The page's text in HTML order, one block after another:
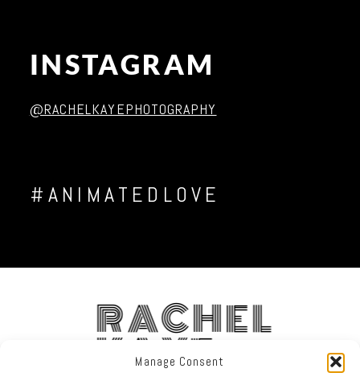
Manage Consent
INSTAGRAM
@RACHELKAYEPHOTOGRAPHY
#ANIMATEDLOVE
RACHEL
KAYE